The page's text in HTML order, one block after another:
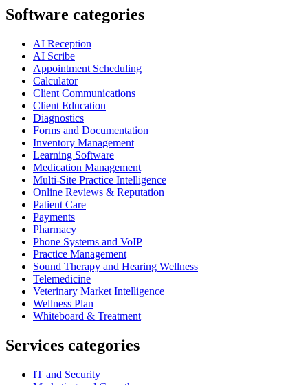
Software categories
AI Reception
AI Scribe
Appointment Scheduling
Calculator
Client Communications
Client Education
Diagnostics
Forms and Documentation
Inventory Management
Learning Software
Medication Management
Multi-Site Practice Intelligence
Online Reviews & Reputation
Patient Care
Payments
Pharmacy
Phone Systems and VoIP
Practice Management
Sound Therapy and Hearing Wellness
Telemedicine
Veterinary Market Intelligence
Wellness Plan
Whiteboard & Treatment
Services categories
IT and Security